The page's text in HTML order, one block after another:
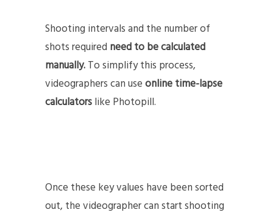
Shooting intervals and the number of
shots required need to be calculated
manually.To simplify this process,
videographers can useonline time-lapse
calculatorslike Photopill.
Once these key values have been sorted
out, the videographer can start shooting